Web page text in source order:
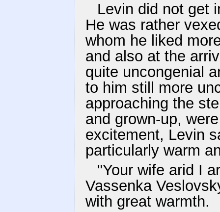
Levin did not get
He was rather
whom he liked
and also at the
quite uncongenial
to him still more
approaching the
and grown-up,
excitement, Levin
particularly warm
"Your wife arid I
Vassenka
with great warmth.